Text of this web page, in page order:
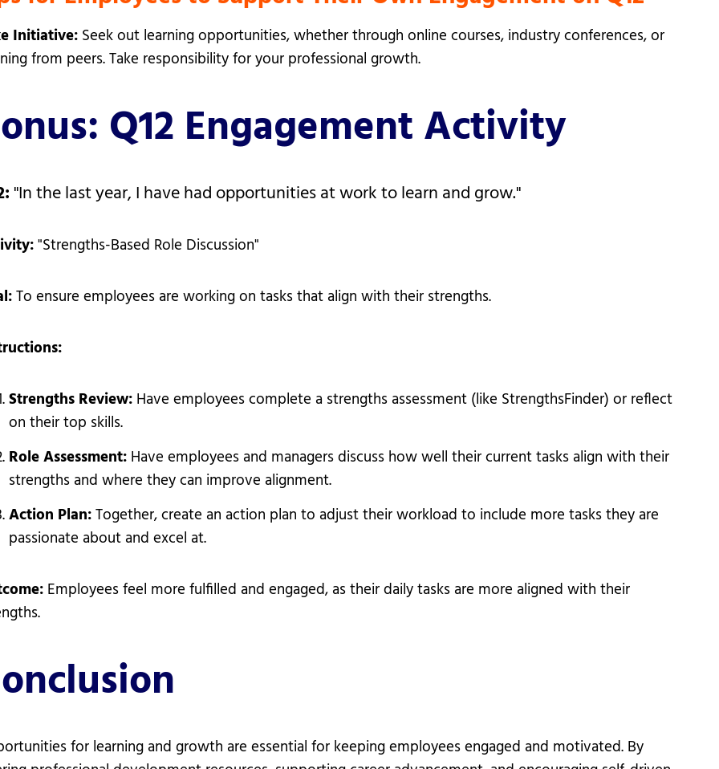
Initiative:Seek out learning opportunities, whether through online courses, industry conferences, or
from peers. Take responsibility for your professional growth.
Q12 Engagement Activity
"In the last year, I have had opportunities at work to learn and grow."
"Strengths-Based Role Discussion"
To ensure employees are working on tasks that align with their strengths.
Strengths Review:Have employees complete a strengths assessment (like StrengthsFinder) or reflect
on their top skills.
Role Assessment:Have employees and managers discuss how well their current tasks align with their
strengths and where they can improve alignment.
Action Plan:Together, create an action plan to adjust their workload to include more tasks they are
passionate about and excel at.
Employees feel more fulfilled and engaged, as their daily tasks are more aligned with their
for learning and growth are essential for keeping employees engaged and motivated. By